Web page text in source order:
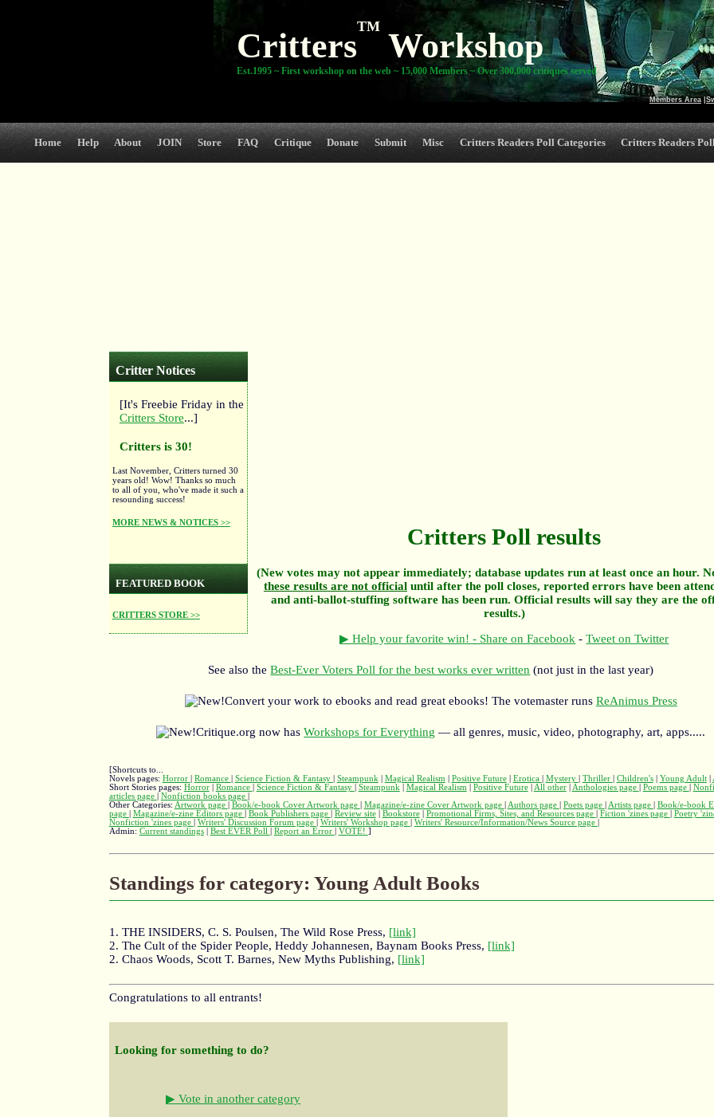
Members Area
Critters
TM
Workshop
Est.1995 ~ First workshop on the web ~ 15,000 Members ~ Over 300,000 critiques served
Home Help About JOIN Store FAQ Critique Donate Submit Misc Critters Readers Poll Categories Critters Readers
Critter Notices
[It's Freebie Friday in the
Critters Store...]
Critters is 30!
Last November, Critters turned 30
years old! Wow! Thanks so much
to all of you, who've made it such a
resounding success!
MORE NEWS & NOTICES >>
FEATURED BOOK
CRITTERS STORE >>
Critters Poll results
(New votes may not appear immediately; database updates run at least once an hour.
these results are not officialuntil after the poll closes, reported errors have been
and anti-ballot-stuffing software has been run. Official results will say they are the
results.)
▶ Help your favorite win! - Share on Facebook -Tweet on Twitter
See also theBest-Ever Voters Poll for the best works ever written (not just in the last year)
Convert your work to ebooks and read great ebooks! The votemaster runs ReAnimus Press
Critique.org now hasWorkshops for Everything — all genres, music, video, photography, art, apps.....
[Shortcuts to...
Novels pages: Horror Romance Science Fiction & Fantasy Steampunk| Magical Realism| Positive Future| Erotica Mystery Thriller Children's| Young Adult|
Short Stories pages: Horror| Romance Science Fiction & Fantasy Steampunk| Magical Realism| Positive Future| All other| Anthologies page Poems page
articles page
Nonfiction books page
Other Categories: Artwork page Book/e-book Cover Artwork page Magazine/e-zine Cover Artwork page Authors page Poets page Artists page
Book/e-book
page
Magazine/e-zine Editors page Book Publishers page Review site| Bookstore| Promotional Firms, Sites, and Resources page Fiction 'zines page Poetry
Nonfiction 'zines page
Writers' Discussion Forum page Writers' Workshop page Writers' Resource/Information/News Source page
Admin: Current standings| Best EVER Poll Report an Error VOTE! ]
Standings for category: Young Adult Books
1. THE INSIDERS, C. S. Poulsen, The Wild Rose Press, [link]
2. The Cult of the Spider People, Heddy Johannesen, Baynam Books Press, [link]
2. Chaos Woods, Scott T. Barnes, New Myths Publishing, [link]
Congratulations to all entrants!
Looking for something to do?
▶ Vote in another category